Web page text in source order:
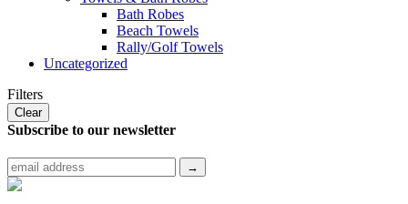
Bath Robes
Beach Towels
Rally/Golf Towels
Uncategorized
Filters
Clear
Subscribe to our newsletter